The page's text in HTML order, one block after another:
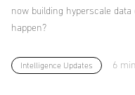
now building hyperscale
happen?
Intelligence Updates 6